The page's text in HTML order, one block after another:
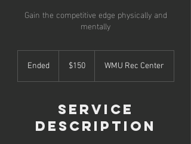
Gain the competitive edge physically and
mentally
EndedE
dollars$150 WMU Rec Center
Service
Description